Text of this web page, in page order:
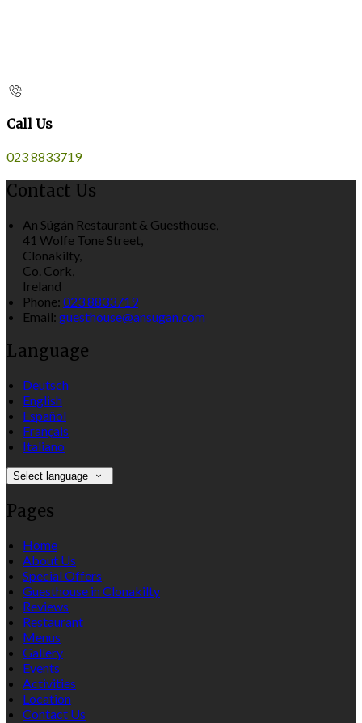
Call Us
023 8833719
Contact Us
An Súgán Restaurant & Guesthouse,
41 Wolfe Tone Street,
Clonakilty,
Co. Cork,
Ireland
Phone: 023 8833719
Email: guesthouse@ansugan.com
Language
Deutsch
English
Español
Français
Italiano
Select language
Pages
Home
About Us
Special Offers
Guesthouse in Clonakilty
Reviews
Restaurant
Menus
Gallery
Events
Activities
Location
Contact Us